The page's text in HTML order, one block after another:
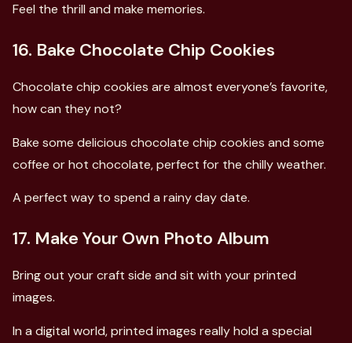
Feel the thrill and make memories.
16. Bake Chocolate Chip Cookies
Chocolate chip cookies are almost everyone’s favorite,
how can they not?
Bake some delicious chocolate chip cookies and some
coffee or hot chocolate, perfect for the chilly weather.
A perfect way to spend a rainy day date.
17. Make Your Own Photo Album
Bring out your craft side and sit with your printed
images.
In a digital world, printed images really hold a special